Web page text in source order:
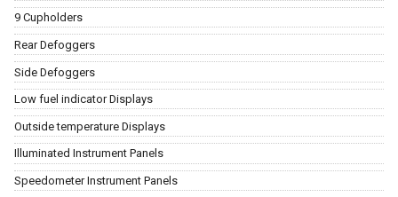
9 Cupholders
Rear Defoggers
Side Defoggers
Low fuel indicator Displays
Outside temperature Displays
Illuminated Instrument Panels
Speedometer Instrument Panels